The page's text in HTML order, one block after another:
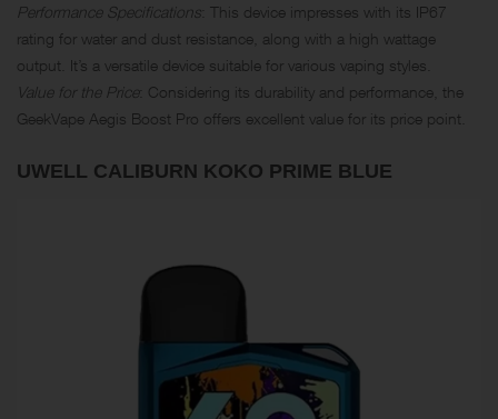
Performance Specifications : This device impresses with its IP67
rating for water and dust resistance, along with a high wattage
output. It’s a versatile device suitable for various vaping styles.
Value for the Price: Considering its durability and performance, the
GeekVape Aegis Boost Pro offers excellent value for its price point.
UWELL CALIBURN KOKO PRIME BLUE